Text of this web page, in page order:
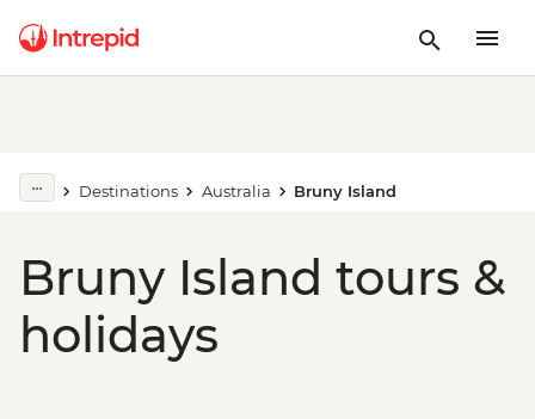
Destinations Australia Bruny Island
Bruny Island tours &
holidays